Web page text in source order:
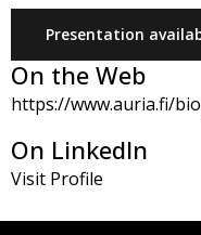
Presentation
On the Web
https://www.auria.fi/
On LinkedIn
Visit Profile